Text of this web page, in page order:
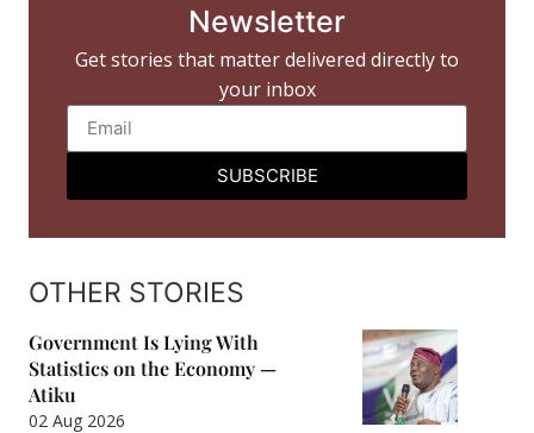
Newsletter
Get stories that matter delivered directly to
your inbox
SUBSCRIBE
OTHER STORIES
Government Is Lying With
Statistics on the Economy —
Atiku
02 Aug 2026